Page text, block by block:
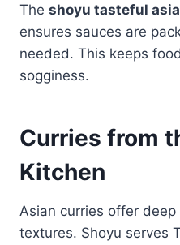
The shoyu tasteful
ensures sauces are
needed. This keeps
sogginess.
Curries from
Kitchen
Asian curries offer
textures. Shoyu serves